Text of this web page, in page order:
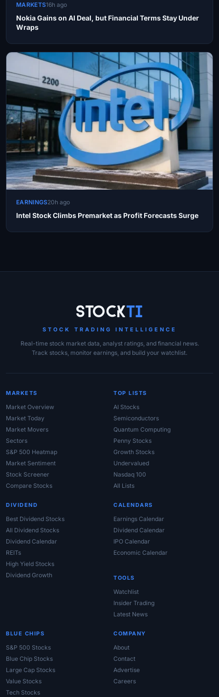
MARKETS16h ago
Nokia Gains on AI Deal, but Financial Terms Stay Under
Wraps
EARNINGS20h ago
Intel Stock Climbs Premarket as Profit Forecasts Surge
StockTi
STOCK TRADING INTELLIGENCE
Real-time stock market data, analyst ratings, and financial news.
Track stocks, monitor earnings, and build your watchlist.
MARKETS
Market Overview
Market Today
Market Movers
Sectors
S&P 500 Heatmap
Market Sentiment
Stock Screener
Compare Stocks
TOP LISTS
AI Stocks
Semiconductors
Quantum Computing
Penny Stocks
Growth Stocks
Undervalued
Nasdaq 100
All Lists
DIVIDEND
Best Dividend Stocks
All Dividend Stocks
Dividend Calendar
REITs
High Yield Stocks
Dividend Growth
CALENDARS
Earnings Calendar
Dividend Calendar
IPO Calendar
Economic Calendar
TOOLS
Watchlist
Insider Trading
Latest News
BLUE CHIPS
S&P 500 Stocks
Blue Chip Stocks
Large Cap Stocks
Value Stocks
Tech Stocks
COMPANY
About
Contact
Advertise
Careers